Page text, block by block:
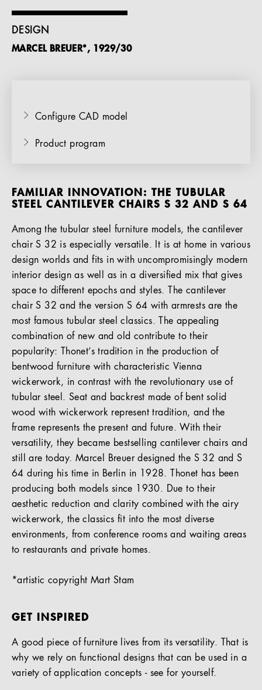
EN
DESIGN
MARCEL BREUER*, 1929/30
Configure CAD model
Product program
FAMILIAR INNOVATION: THE TUBULAR
STEEL CANTILEVER CHAIRS S 32 AND S 64
Among the tubular steel furniture models, the cantilever
chair S 32 is especially versatile. It is at home in various
design worlds and fits in with uncompromisingly modern
interior design as well as in a diversified mix that gives
space to different epochs and styles. The cantilever
chair S 32 and the version S 64 with armrests are the
most famous tubular steel classics. The appealing
combination of new and old contribute to their
popularity: Thonet’s tradition in the production of
bentwood furniture with characteristic Vienna
wickerwork, in contrast with the revolutionary use of
tubular steel. Seat and backrest made of bent solid
wood with wickerwork represent tradition, and the
frame represents the present and future. With their
versatility, they became bestselling cantilever chairs and
still are today. Marcel Breuer designed the S 32 and S
64 during his time in Berlin in 1928. Thonet has been
producing both models since 1930. Due to their
aesthetic reduction and clarity combined with the airy
wickerwork, the classics fit into the most diverse
environments, from conference rooms and waiting areas
to restaurants and private homes.
*artistic copyright Mart Stam
GET INSPIRED
A good piece of furniture lives from its versatility. That is
why we rely on functional designs that can be used in a
variety of application concepts - see for yourself.